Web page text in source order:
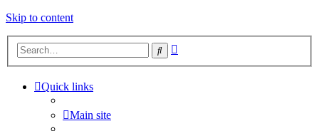
Skip to content
Search
Quick links
Main site